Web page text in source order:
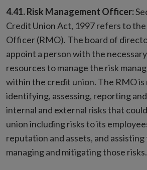
4.41. Risk Management Officer:
Credit Union Act, 1997 refers to
Officer (RMO). The board of
appoint a person with the
resources to manage the risk
within the credit union. The RMO
identifying, assessing, reporting
internal and external risks that
union including risks to its
reputation and assets, and
managing and mitigating those risks.